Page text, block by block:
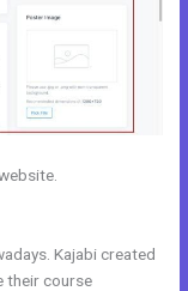
Kajabi created
their course